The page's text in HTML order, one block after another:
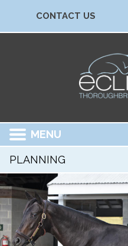
CONTACT US
MENU
PLANNING